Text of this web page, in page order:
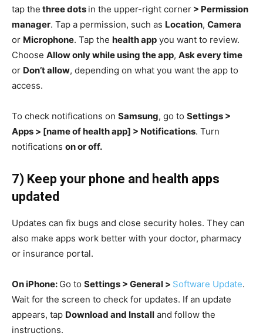
tap the three dots in the upper-right corner > Permission
manager. Tap a permission, such as Location, Camera
or Microphone. Tap the health app you want to review.
Choose Allow only while using the app, Ask every time
or Don’t allow, depending on what you want the app to
access.
To check notifications on Samsung, go to Settings >
Apps > [name of health app] > Notifications. Turn
notifications on or off.
7) Keep your phone and health apps
updated
Updates can fix bugs and close security holes. They can
also make apps work better with your doctor, pharmacy
or insurance portal.
On iPhone: Go to Settings > General > Software Update.
Wait for the screen to check for updates. If an update
appears, tap Download and Install and follow the
instructions.